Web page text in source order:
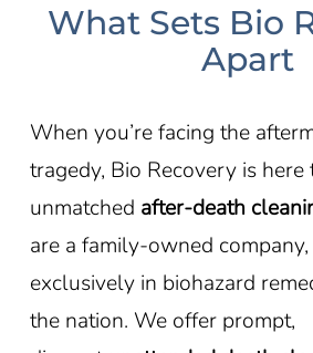
What Sets Bio
Apart
When you’re facing the
tragedy, Bio Recovery is
unmatched after-death
are a family-owned
exclusively in biohazard
the nation. We offer prompt,